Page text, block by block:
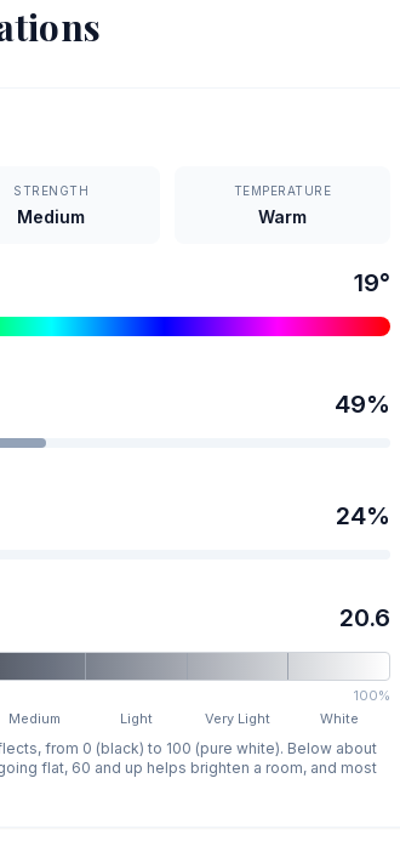
STRENGTH
Medium
TEMPERATURE
Warm
19°
49%
24%
20.6
100%
Medium Light Very Light White
from 0 (black) to 100 (pure white). Below about
flat, 60 and up helps brighten a room, and most